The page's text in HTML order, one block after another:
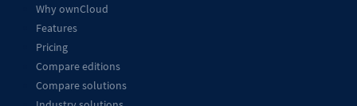
Why ownCloud
Features
Pricing
Compare editions
Compare solutions